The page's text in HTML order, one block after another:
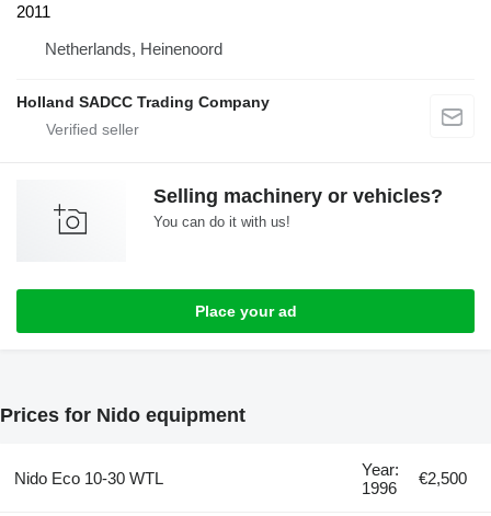
2011
Netherlands, Heinenoord
Holland SADCC Trading Company
Selling machinery or vehicles?
You can do it with us!
Place your ad
Prices for Nido equipment
Nido Eco 10-30 WTL
Year:
1996
€2,500